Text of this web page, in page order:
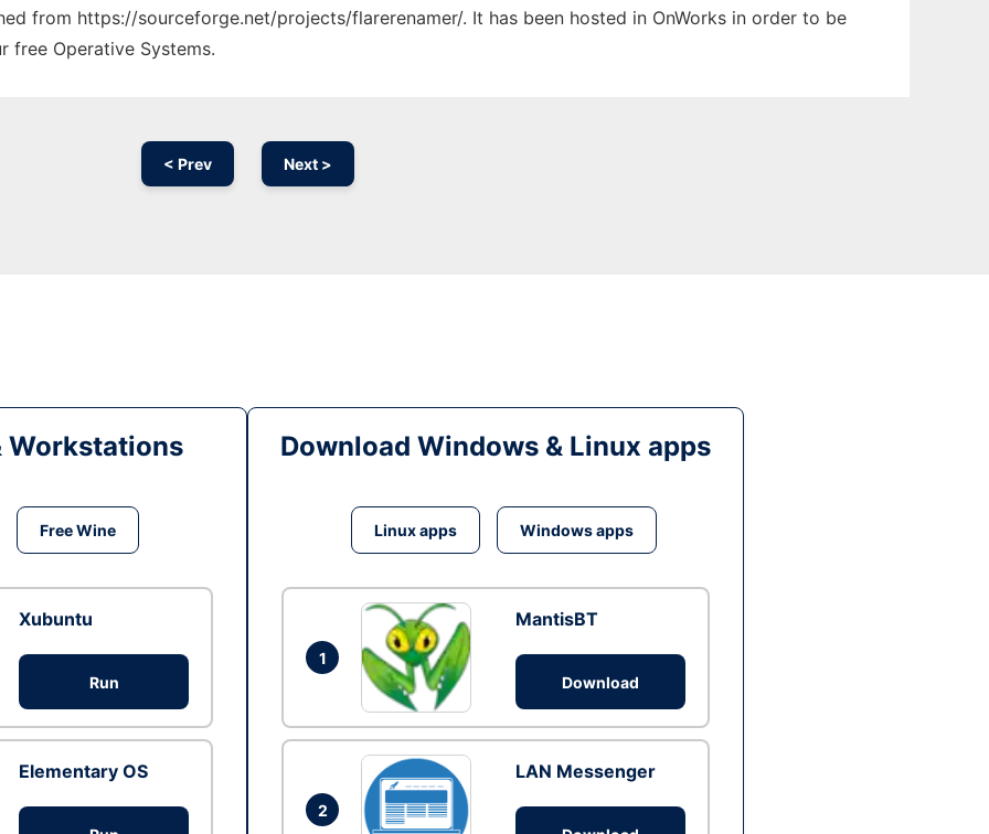
from https://sourceforge.net/projects/flarerenamer/. It has been hosted in OnWorks in order to be
free Operative Systems.
< Prev Next >
Workstations
Free Wine
Xubuntu
Run
Elementary OS
Download Windows & Linux apps
Linux apps Windows apps
1
MantisBT
Download
2
LAN Messenger